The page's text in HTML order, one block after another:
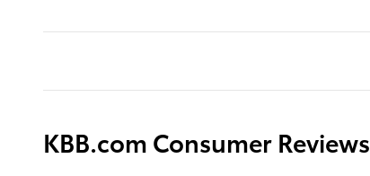
KBB.com Consumer Reviews